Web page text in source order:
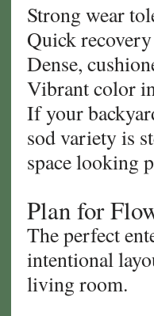
Strong wear
Quick
Dense,
Vibrant color
If your
sod variety is
space looking
Plan for
The perfect
intentional
living room.